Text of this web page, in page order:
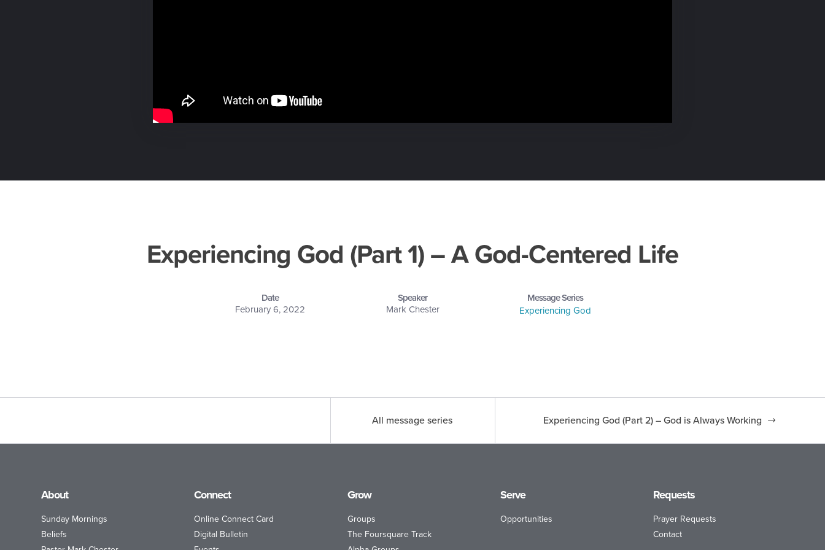
Experiencing God (Part 1) – A God-Centered Life
Date
February 6, 2022
Speaker
Mark Chester
Message Series
Experiencing God
Experiencing God (Part 2) – God is Always Working
All message series
About
Sunday Mornings
Beliefs
Connect
Online Connect Card
Digital Bulletin
Grow
Groups
The Foursquare Track
Serve
Opportunities
Requests
Prayer Requests
Contact